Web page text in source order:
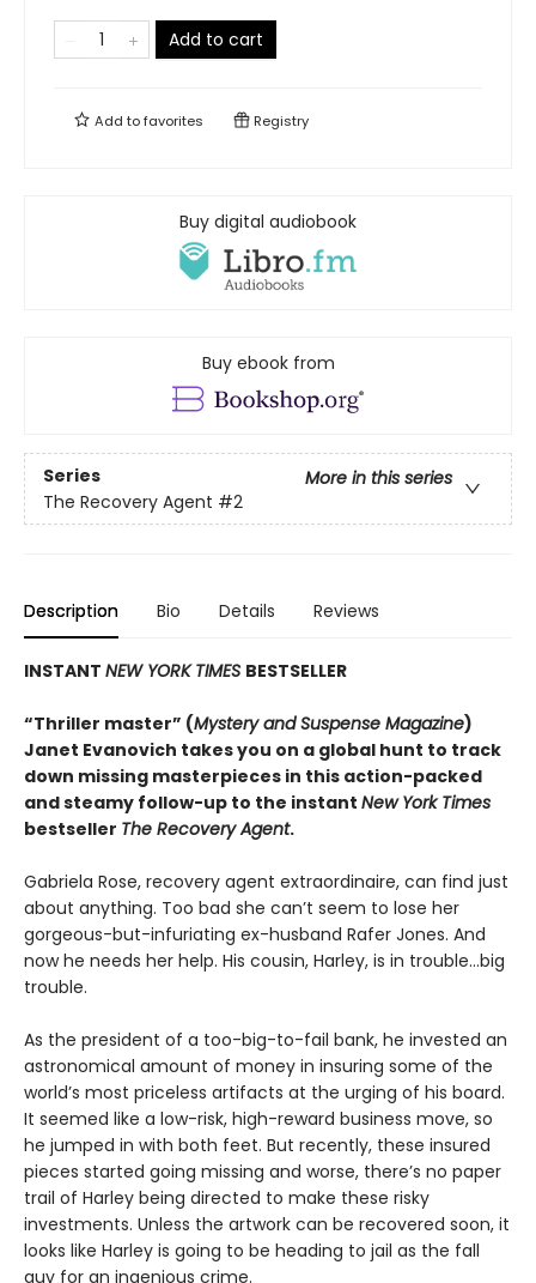
Add to cart
Add tofavorites Registry
Buy digital audiobook
Buy ebook from
Series
More in this series
The Recovery Agent #2
Description Bio Details Reviews
INSTANT NEW YORK TIMES BESTSELLER
“Thriller master” (Mystery and Suspense Magazine)
Janet Evanovich takes you on a global hunt to track
down missing masterpieces in this action-packed
and steamy follow-up to the instant New York Times
bestseller The Recovery Agent.
Gabriela Rose, recovery agent extraordinaire, can find just
about anything. Too bad she can’t seem to lose her
gorgeous-but-infuriating ex-husband Rafer Jones. And
now he needs her help. His cousin, Harley, is in trouble…big
trouble.
As the president of a too-big-to-fail bank, he invested an
astronomical amount of money in insuring some of the
world’s most priceless artifacts at the urging of his board.
It seemed like a low-risk, high-reward business move, so
he jumped in with both feet. But recently, these insured
pieces started going missing and worse, there’s no paper
trail of Harley being directed to make these risky
investments. Unless the artwork can be recovered soon, it
looks like Harley is going to be heading to jail as the fall
guy for an ingenious crime.